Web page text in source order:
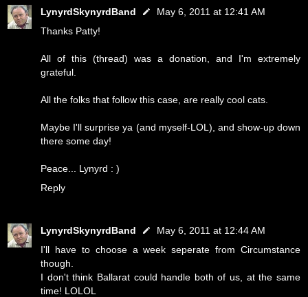
LynyrdSkynyrdBand
May 6, 2011 at 12:41 AM
Thanks Patty!
All of this (thread) was a donation, and I'm extremely
grateful.
All the folks that follow this case, are really cool cats.
Maybe I'll surprise ya (and myself-LOL), and show-up down
there some day!
Peace... Lynyrd : )
Reply
LynyrdSkynyrdBand
May 6, 2011 at 12:44 AM
I'll have to choose a week seperate from Circumstance
though.
I don't think Ballarat could handle both of us, at the same
time! LOLOL